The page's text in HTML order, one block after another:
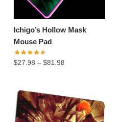
Ichigo’s Hollow Mask
Mouse Pad
$27.98 –$81.98